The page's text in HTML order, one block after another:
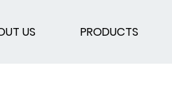
US PRODUCTS